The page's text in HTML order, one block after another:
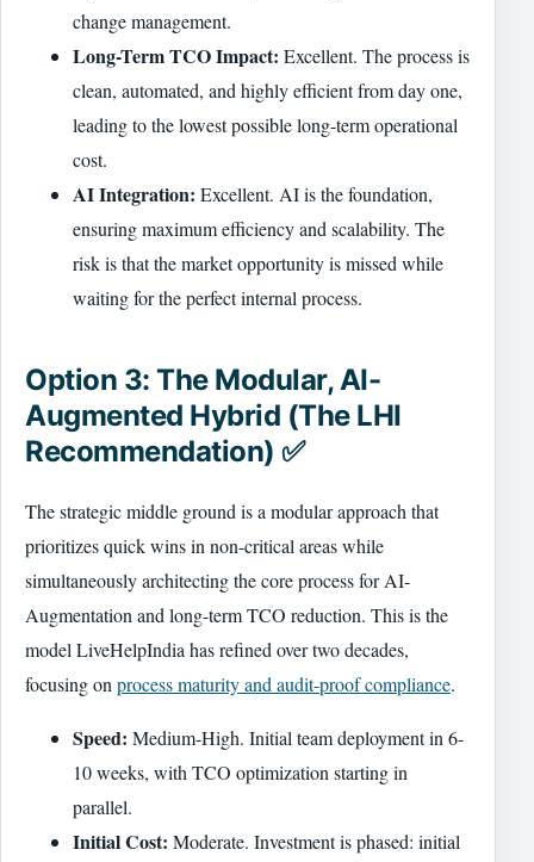
change management.
Long-Term TCO Impact: Excellent. The process is
clean, automated, and highly efficient from day one,
leading to the lowest possible long-term operational
cost.
AI Integration: Excellent. AI is the foundation,
ensuring maximum efficiency and scalability. The
risk is that the market opportunity is missed while
waiting for the perfect internal process.
Option 3: The Modular, AI-
Augmented Hybrid (The LHI
Recommendation) ✅
The strategic middle ground is a modular approach that
prioritizes quick wins in non-critical areas while
simultaneously architecting the core process for AI-
Augmentation and long-term TCO reduction. This is the
model LiveHelpIndia has refined over two decades,
focusing onprocess maturity and audit-proof compliance.
Speed: Medium-High. Initial team deployment in 6-
10 weeks, with TCO optimization starting in
parallel.
Initial Cost: Moderate. Investment is phased: initial